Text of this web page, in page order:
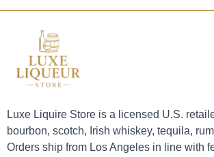
Luxe Liquire Store is a licensed U.S.
bourbon, scotch, Irish whiskey, tequila,
Orders ship from Los Angeles in line with